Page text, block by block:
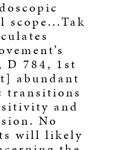
scope...Tak
D 784, 1st
abundant
transitions
and
No
will likely